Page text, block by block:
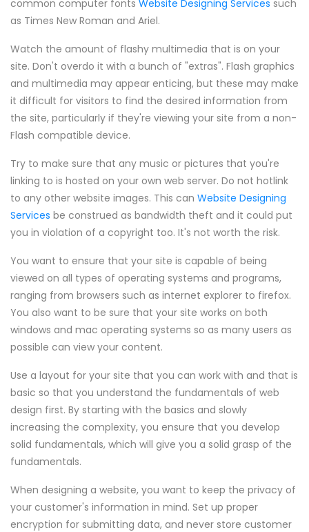
common computer fonts Website Designing Services such
as Times New Roman and Ariel.
Watch the amount of flashy multimedia that is on your
site. Don't overdo it with a bunch of "extras". Flash graphics
and multimedia may appear enticing, but these may make
it difficult for visitors to find the desired information from
the site, particularly if they're viewing your site from a non-
Flash compatible device.
Try to make sure that any music or pictures that you're
linking to is hosted on your own web server. Do not hotlink
to any other website images. This can Website Designing
Services be construed as bandwidth theft and it could put
you in violation of a copyright too. It's not worth the risk.
You want to ensure that your site is capable of being
viewed on all types of operating systems and programs,
ranging from browsers such as internet explorer to firefox.
You also want to be sure that your site works on both
windows and mac operating systems so as many users as
possible can view your content.
Use a layout for your site that you can work with and that is
basic so that you understand the fundamentals of web
design first. By starting with the basics and slowly
increasing the complexity, you ensure that you develop
solid fundamentals, which will give you a solid grasp of the
fundamentals.
When designing a website, you want to keep the privacy of
your customer's information in mind. Set up proper
encryption for submitting data, and never store customer